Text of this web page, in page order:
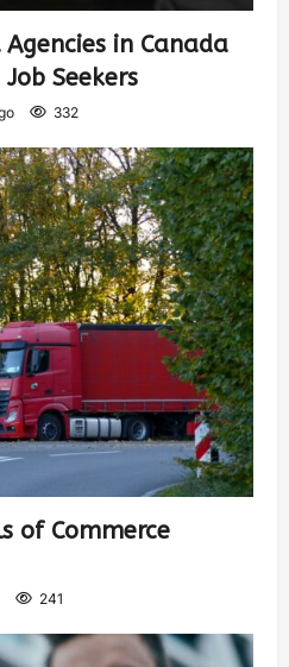
in Canada
Seekers
332
of Commerce
241